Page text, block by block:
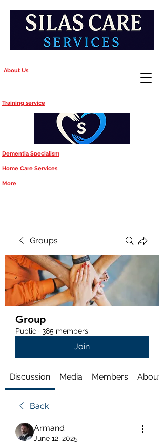
About Us
Training service
Dementia Specialism
Home Care Services
More
Groups
Group
Public · 385 members
Join
Discussion Media Members About
Back
Armand
June 12, 2025